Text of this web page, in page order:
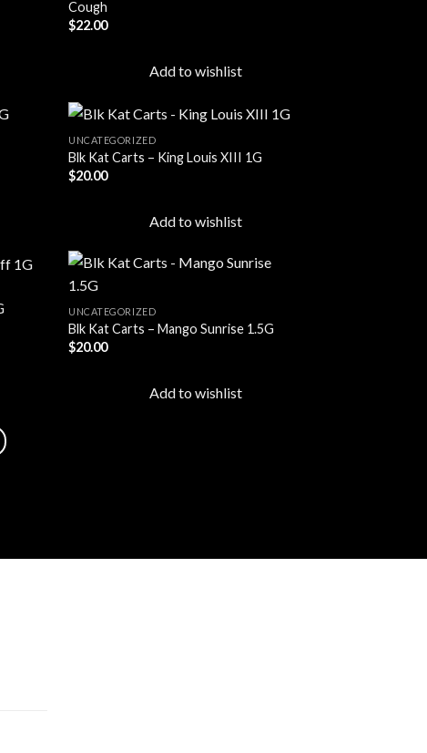
Cough
$22.00
Add to wishlist
UNCATEGORIZED
Blk Kat Carts – King Louis XIII 1G
$20.00
Add to wishlist
Add to
UNCATEGORIZED
Blk Kat Carts – Mango Sunrise 1.5G
$20.00
Add to wishlist